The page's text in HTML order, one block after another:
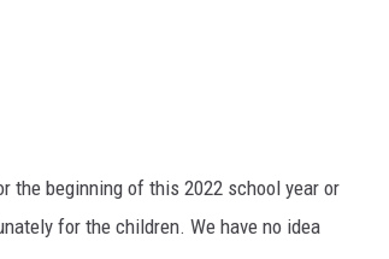
beginning of this 2022 school year or
for the children. We have no idea